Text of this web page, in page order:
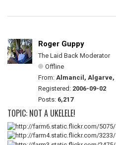
Roger Guppy
The Laid Back Moderator
Offline
From: Almancil, Algarve,
Registered: 2006-09-02
Posts: 6,217
TOPIC: NOT A UKELELE!